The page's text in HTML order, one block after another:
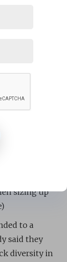
to 19%
15% more
their
sizing up
to a
said they
diversity in